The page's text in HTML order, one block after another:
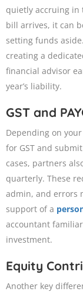
quietly accruing in
bill arrives, it can
setting funds aside.
creating a
financial advisor
year’s liability.
GST and
Depending on
for GST and
cases, partners
quarterly. These
admin, and errors
support of a
accountant
investment.
Equity
Another key